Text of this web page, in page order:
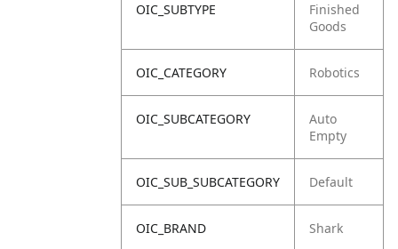
OIC_SUBTYPE
Finished
Goods
OIC_CATEGORY Robotics
OIC_SUBCATEGORY
Auto
Empty
OIC_SUB_SUBCATEGORY Default
OIC_BRAND Shark